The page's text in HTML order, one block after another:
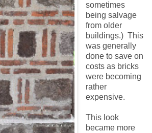
sometimes
being salvage
from older
buildings.) This
was generally
done to save on
costs as bricks
were becoming
rather
expensive.
This look
became more